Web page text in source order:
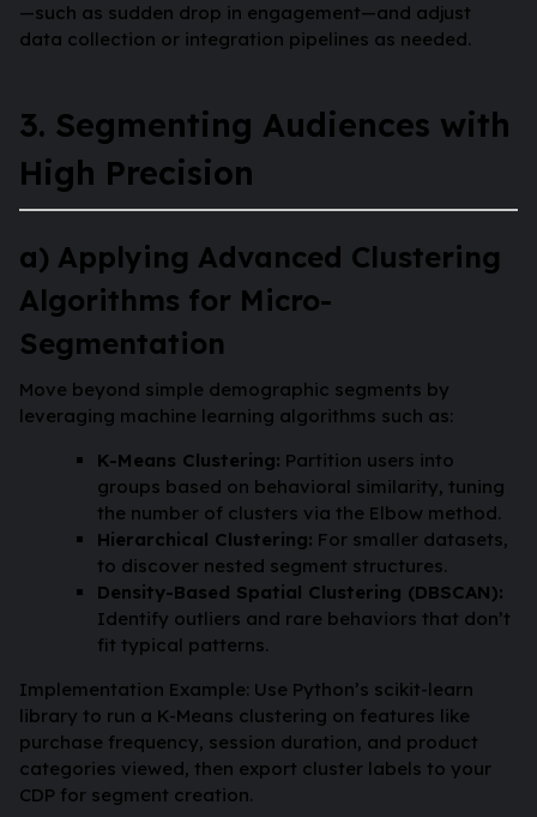
—such as sudden drop in engagement—and adjust
data collection or integration pipelines as needed.
3. Segmenting Audiences with
High Precision
a) Applying Advanced Clustering
Algorithms for Micro-
Segmentation
Move beyond simple demographic segments by
leveraging machine learning algorithms such as:
K-Means Clustering: Partition users into
groups based on behavioral similarity, tuning
the number of clusters via the Elbow method.
Hierarchical Clustering: For smaller datasets,
to discover nested segment structures.
Density-Based Spatial Clustering (DBSCAN):
Identify outliers and rare behaviors that don’t
fit typical patterns.
Implementation Example: Use Python’s scikit-learn
library to run a K-Means clustering on features like
purchase frequency, session duration, and product
categories viewed, then export cluster labels to your
CDP for segment creation.